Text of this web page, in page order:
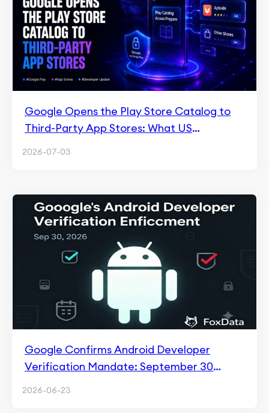
Google Opens the Play Store Catalog to
Third-Party App Stores: What US
2026-07-03
Google Confirms Android Developer
Verification Mandate: September 30
2026-06-23